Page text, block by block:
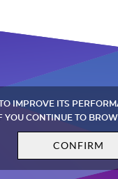
IMPROVE ITS
YOU CONTINUE TO
CONFIRM